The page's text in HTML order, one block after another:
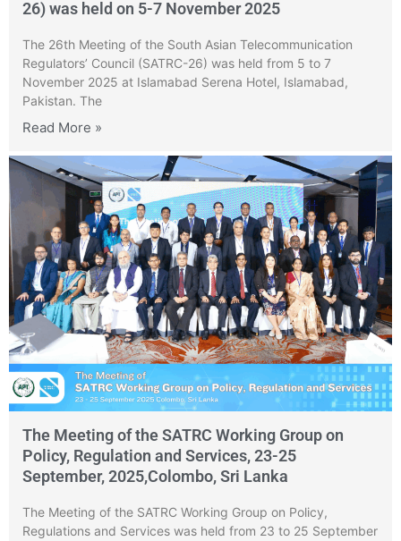
26) was held on 5-7 November 2025
The 26th Meeting of the South Asian Telecommunication
Regulators’ Council (SATRC-26) was held from 5 to 7
November 2025 at Islamabad Serena Hotel, Islamabad,
Pakistan. The
Read More »
The Meeting of the SATRC Working Group on
Policy, Regulation and Services, 23-25
September, 2025,Colombo, Sri Lanka
The Meeting of the SATRC Working Group on Policy,
Regulations and Services was held from 23 to 25 September